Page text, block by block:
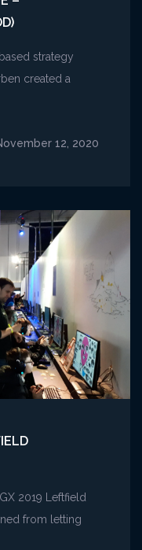
strategy
created a
12, 2020
2019 Leftfield
from letting